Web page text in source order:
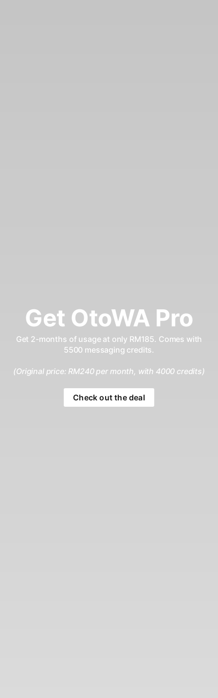
Get OtoWA Pro
Get 2-months of usage at only RM185. Comes with
5500 messaging credits.
(Original price: RM240 per month, with 4000 credits)
Check out the deal